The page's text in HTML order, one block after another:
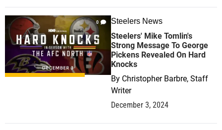
0 Steelers News
Steelers' Mike Tomlin's
Strong Message To George
Pickens Revealed On Hard
Knocks
By Christopher Barbre, Staff
Writer
December 3, 2024